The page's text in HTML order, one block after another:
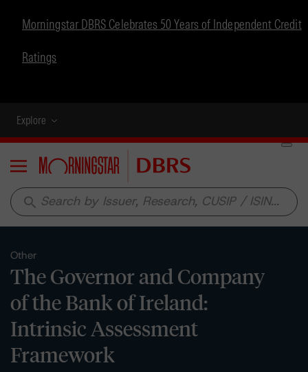
Morningstar DBRS Celebrates 50 Years of Independent Credit
Ratings
Explore
Menu
search
Other
The Governor and Company
of the Bank of Ireland:
Intrinsic Assessment
Framework